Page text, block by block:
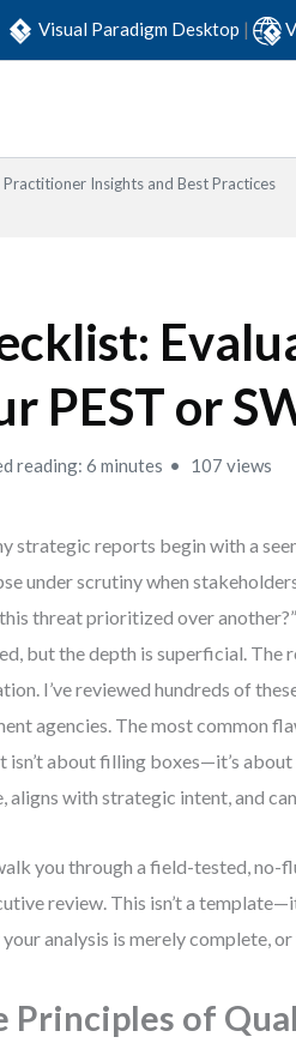
Visual Paradigm Desktop |
Practitioner Insights and Best Practices
PEST or
reading: 6 minutes 107 views
strategic reports begin with a
under scrutiny when
threat prioritized over
but the depth is superficial. The
I’ve reviewed hundreds of
agencies. The most common
isn’t about filling boxes—it’s
aligns with strategic intent, and
you through a field-tested,
review. This isn’t a
analysis is merely complete,
Principles of